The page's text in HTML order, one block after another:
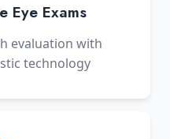
Eye Exams
evaluation with
technology